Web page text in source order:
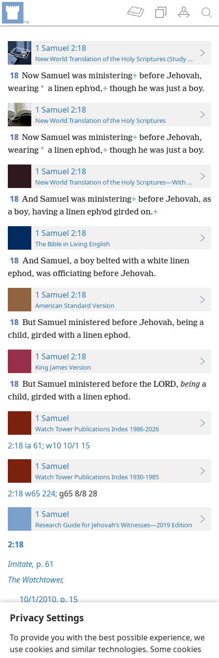
Privacy Settings
To provide you with the best possible experience, we
use cookies and similar technologies. Some cookies
1 Samuel 2:18
New World Translation of the Holy Scriptures (Study Edition)
18 Now Samuel was ministering+ before Jehovah,
wearing * a linen ephʹod,+ though he was just a boy.
1 Samuel 2:18
New World Translation of the Holy Scriptures
18 Now Samuel was ministering+ before Jehovah,
wearing * a linen ephʹod,+ though he was just a boy.
1 Samuel 2:18
New World Translation of the Holy Scriptures—With References
18 And Samuel was ministering+ before Jehovah, as
a boy, having a linen ephʹod girded on.+
1 Samuel 2:18
The Bible in Living English
18 And Samuel, a boy belted with a white linen
ephod, was officiating before Jehovah.
1 Samuel 2:18
American Standard Version
18 But Samuel ministered before Jehovah, being a
child, girded with a linen ephod.
1 Samuel 2:18
King James Version
18 But Samuel ministered before the LORD, being a
child, girded with a linen ephod.
1 Samuel
Watch Tower Publications Index 1986-2026
2:18 ia 61; w10 10/1 15
1 Samuel
Watch Tower Publications Index 1930-1985
2:18w65 224; g65 8/8 28
1 Samuel
Research Guide for Jehovah’s Witnesses—2019 Edition
2:18
Imitate, p. 61
The Watchtower,
10/1/2010, p. 15